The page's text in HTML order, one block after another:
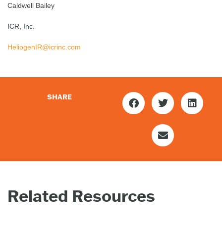
Caldwell Bailey
ICR, Inc.
HeliogenIR@icrinc.com
SHARE
Related Resources